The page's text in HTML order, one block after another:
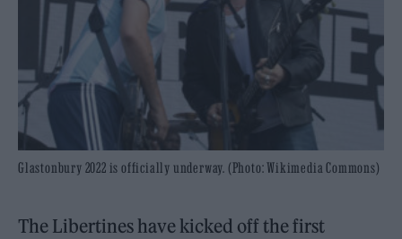
Glastonbury 2022 is officially underway. (Photo: Wikimedia Commons)
The Libertines have kicked off the first